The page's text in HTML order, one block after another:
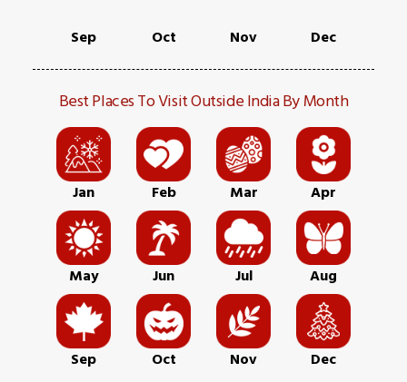
Sep Oct Nov Dec
Best Places To Visit Outside India By Month
Jan Feb Mar Apr
May Jun Jul Aug
Sep Oct Nov Dec